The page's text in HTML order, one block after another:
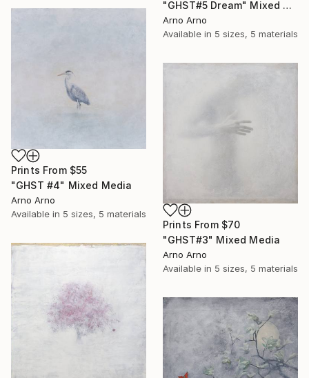
"GHST#5 Dream" Mixed Media
Arno Arno
Available in 5 sizes, 5 materials
Prints From $55
"GHST #4" Mixed Media
Arno Arno
Available in 5 sizes, 5 materials
Prints From $70
"GHST#3" Mixed Media
Arno Arno
Available in 5 sizes, 5 materials